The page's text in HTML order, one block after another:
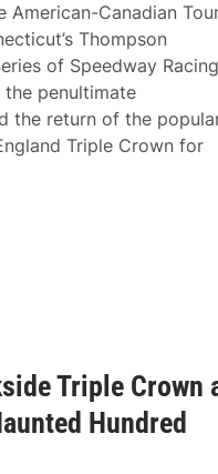
American-Canadian
Thompson
of Speedway
the penultimate
the return of the
Triple Crown for
Triple Crown
Hundred